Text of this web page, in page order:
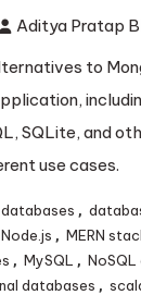
Aditya Pratap
to
SQLite, and
use cases.
,
, MERN
, MySQL ,
databases ,